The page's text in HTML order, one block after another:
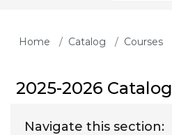
Home Catalog Courses
2025-2026 Catalog
Navigate this section: